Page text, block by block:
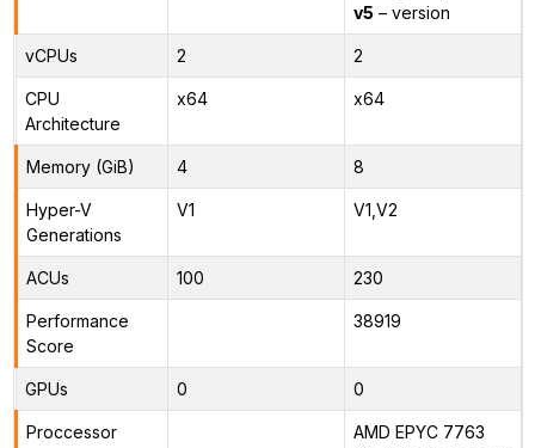
v5 – version
vCPUs 2 2
CPU
Architecture
x64 x64
Memory (GiB) 4 8
Hyper-V
Generations
V1 V1,V2
ACUs 100 230
Performance
Score
38919
GPUs 0 0
Proccessor
AMD EPYC 7763